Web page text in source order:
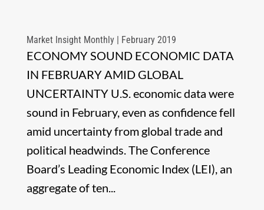
Market Insight Monthly | February 2019
ECONOMY SOUND ECONOMIC DATA
IN FEBRUARY AMID GLOBAL
UNCERTAINTY U.S. economic data were
sound in February, even as confidence fell
amid uncertainty from global trade and
political headwinds. The Conference
Board’s Leading Economic Index (LEI), an
aggregate of ten...